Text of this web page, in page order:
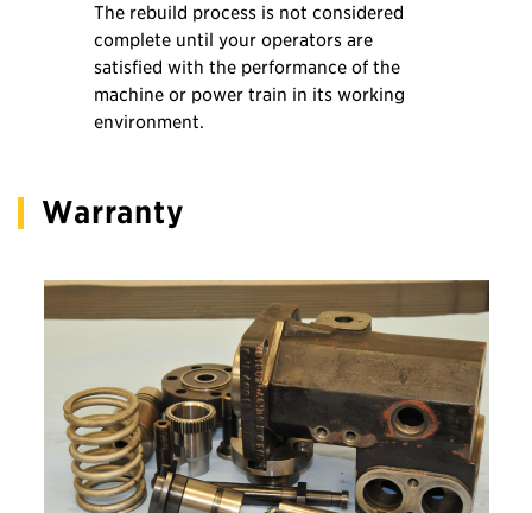
The rebuild process is not considered
complete until your operators are
satisfied with the performance of the
machine or power train in its working
environment.
Warranty